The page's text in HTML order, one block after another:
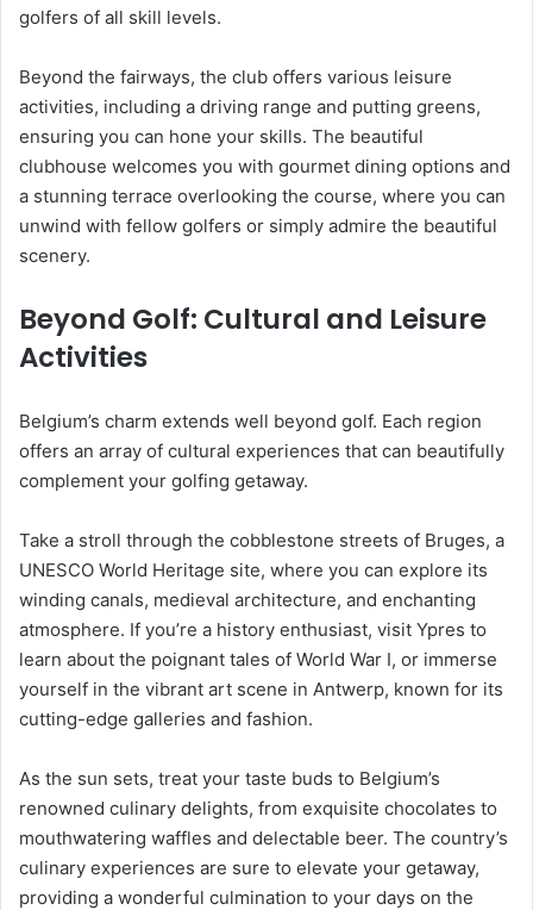
golfers of all skill levels.
Beyond the fairways, the club offers various leisure
activities, including a driving range and putting greens,
ensuring you can hone your skills. The beautiful
clubhouse welcomes you with gourmet dining options and
a stunning terrace overlooking the course, where you can
unwind with fellow golfers or simply admire the beautiful
scenery.
Beyond Golf: Cultural and Leisure
Activities
Belgium’s charm extends well beyond golf. Each region
offers an array of cultural experiences that can beautifully
complement your golfing getaway.
Take a stroll through the cobblestone streets of Bruges, a
UNESCO World Heritage site, where you can explore its
winding canals, medieval architecture, and enchanting
atmosphere. If you’re a history enthusiast, visit Ypres to
learn about the poignant tales of World War I, or immerse
yourself in the vibrant art scene in Antwerp, known for its
cutting-edge galleries and fashion.
As the sun sets, treat your taste buds to Belgium’s
renowned culinary delights, from exquisite chocolates to
mouthwatering waffles and delectable beer. The country’s
culinary experiences are sure to elevate your getaway,
providing a wonderful culmination to your days on the